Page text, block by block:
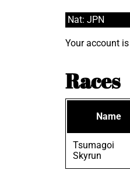
Nat: JPN
Your account
Races
Name
Tsumagoi
Skyrun